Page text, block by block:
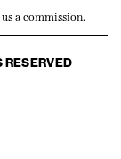
a commission.